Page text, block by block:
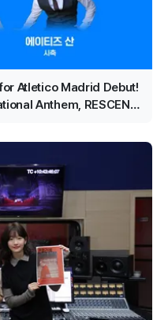
Atletico Madrid Debut!
Anthem, RESCENE